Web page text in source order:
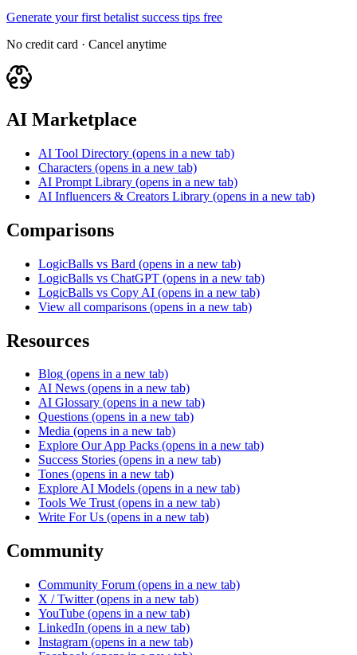
Generate your first betalist success tips free
No credit card · Cancel anytime
AI Marketplace
AI Tool Directory (opens in a new tab)
Characters (opens in a new tab)
AI Prompt Library (opens in a new tab)
AI Influencers & Creators Library (opens in a new tab)
Comparisons
LogicBalls vs Bard (opens in a new tab)
LogicBalls vs ChatGPT (opens in a new tab)
LogicBalls vs Copy AI (opens in a new tab)
View all comparisons (opens in a new tab)
Resources
Blog (opens in a new tab)
AI News (opens in a new tab)
AI Glossary (opens in a new tab)
Questions (opens in a new tab)
Media (opens in a new tab)
Explore Our App Packs (opens in a new tab)
Success Stories (opens in a new tab)
Tones (opens in a new tab)
Explore AI Models (opens in a new tab)
Tools We Trust (opens in a new tab)
Write For Us (opens in a new tab)
Community
Community Forum (opens in a new tab)
X / Twitter (opens in a new tab)
YouTube (opens in a new tab)
LinkedIn (opens in a new tab)
Instagram (opens in a new tab)